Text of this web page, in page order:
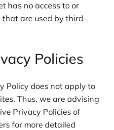
has no access to or
that are used by third-
Policies
Policy does not apply to
Thus, we are advising
Privacy Policies of
for more detailed